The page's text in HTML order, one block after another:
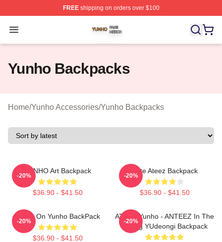
FREEshipping on orders over $100
Open menu
Yunho Shop ⚡️ Officially Licensed Yunho Merch Store
Yunho Backpacks
Home/Yunho Accessories/Yunho Backpacks
YUNHO Art Backpack
$36.90 - $41.50
-20%
Cute Ateez Backpack
$36.90 - $41.50
-20%
Crush On Yunho BackPack
$36.90 - $41.50
-20%
ATEEZ Yunho - ANTEEZ In The
Calling YUdeongi Backpack
-20%